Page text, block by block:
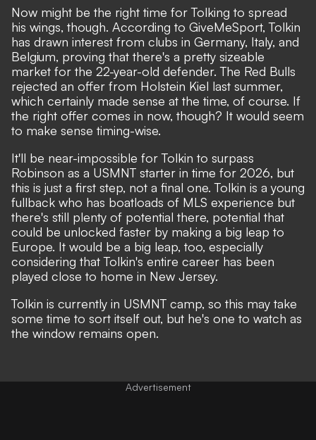
Now might be the right time for Tolking to spread
his wings, though. According to GiveMeSport, Tolkin
has drawn interest from clubs in Germany, Italy, and
Belgium, proving that there's a pretty sizeable
market for the 22-year-old defender. The Red Bulls
rejected an offer from Holstein Kiel last summer,
which certainly made sense at the time, of course. If
the right offer comes in now, though? It would seem
to make sense timing-wise.
It'll be near-impossible for Tolkin to surpass
Robinson as a USMNT starter in time for 2026, but
this is just a first step, not a final one. Tolkin is a young
fullback who has boatloads of MLS experience but
there's still plenty of potential there, potential that
could be unlocked faster by making a big leap to
Europe. It would be a big leap, too, especially
considering that Tolkin's entire career has been
played close to home in New Jersey.
Tolkin is currently in USMNT camp, so this may take
some time to sort itself out, but he's one to watch as
the window remains open.